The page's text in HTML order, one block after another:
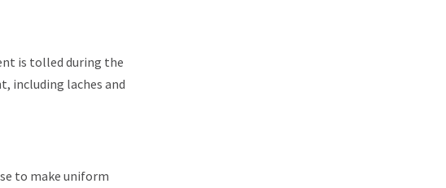
is tolled during the
including laches and
to make uniform